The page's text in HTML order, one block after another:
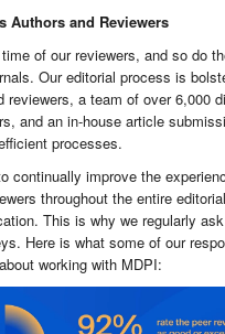
Authors and Reviewers
of our reviewers, and so do
Our editorial process is
reviewers, a team of over 6,000
and an in-house article
processes.
continually improve the
throughout the entire
This is why we regularly
Here is what some of our
working with MDPI: